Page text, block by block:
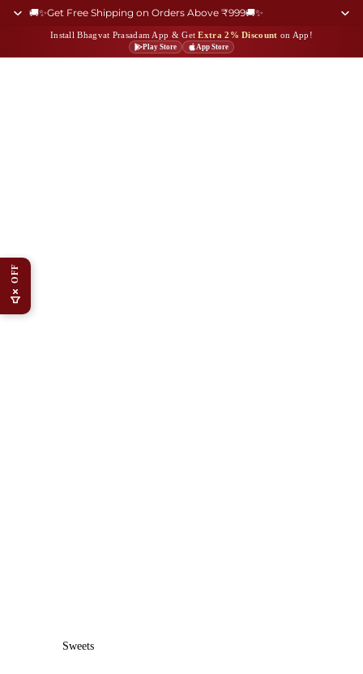
🚚✨Get Free Shipping on Orders Above ₹999🚚✨
Install Bhagvat Prasadam App & GetExtra 2% Discount on App!
Play Store App Store
Sweets
OFF